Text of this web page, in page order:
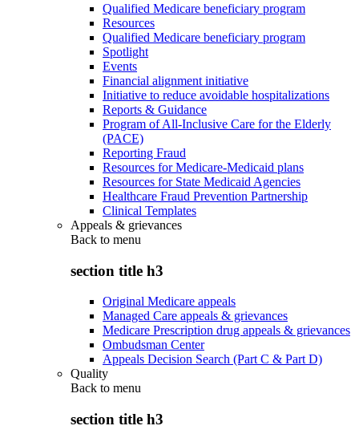
Qualified Medicare beneficiary program
Resources
Qualified Medicare beneficiary program
Spotlight
Events
Financial alignment initiative
Initiative to reduce avoidable hospitalizations
Reports & Guidance
Program of All-Inclusive Care for the Elderly
(PACE)
Reporting Fraud
Resources for Medicare-Medicaid plans
Resources for State Medicaid Agencies
Healthcare Fraud Prevention Partnership
Clinical Templates
Appeals & grievances
Back to menu
section title h3
Original Medicare appeals
Managed Care appeals & grievances
Medicare Prescription drug appeals & grievances
Ombudsman Center
Appeals Decision Search (Part C & Part D)
Quality
Back to menu
section title h3